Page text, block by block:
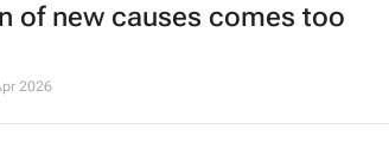
of new causes comes too
2026